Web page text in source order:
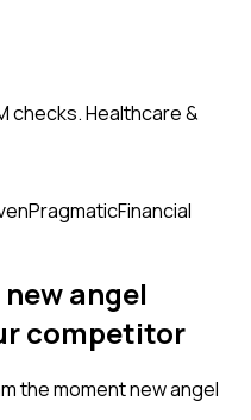
checks. Healthcare &
PragmaticFinancial
angel
competitor
the moment newangel